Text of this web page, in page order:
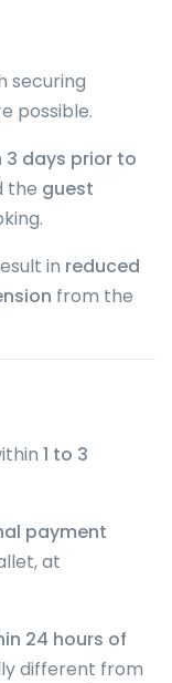
securing
possible.
3 days prior to
the guest
in reduced
from the
1 to 3
payment
at
24 hours of
different from